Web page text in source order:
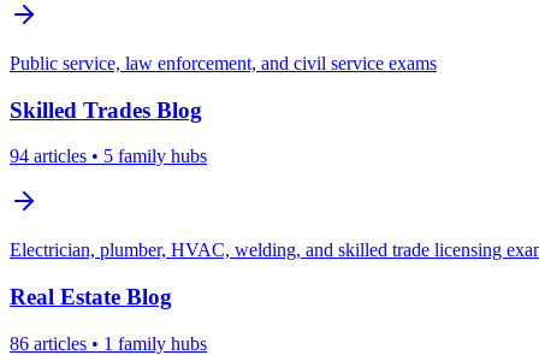
Public service, law enforcement, and civil service exams
Skilled Trades Blog
94 articles • 5 family hubs
Electrician, plumber, HVAC, welding, and skilled trade licensing
Real Estate Blog
86 articles • 1 family hubs